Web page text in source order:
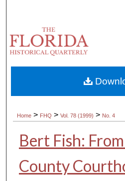
Browse
About
Digital
Home > FHQ > Vol. 78 (1999) > No. 4
Bert Fish:
County